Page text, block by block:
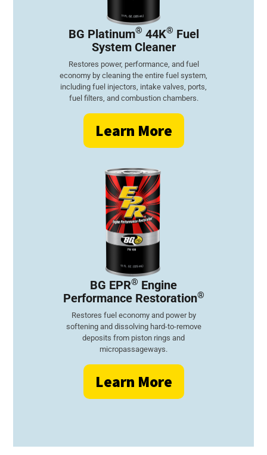
BG Platinum® 44K® Fuel
System Cleaner
Restores power, performance, and fuel
economy by cleaning the entire fuel system,
including fuel injectors, intake valves, ports,
fuel filters, and combustion chambers.
Learn More
BG EPR® Engine
Performance Restoration®
Restores fuel economy and power by
softening and dissolving hard-to-remove
deposits from piston rings and
micropassageways.
Learn More